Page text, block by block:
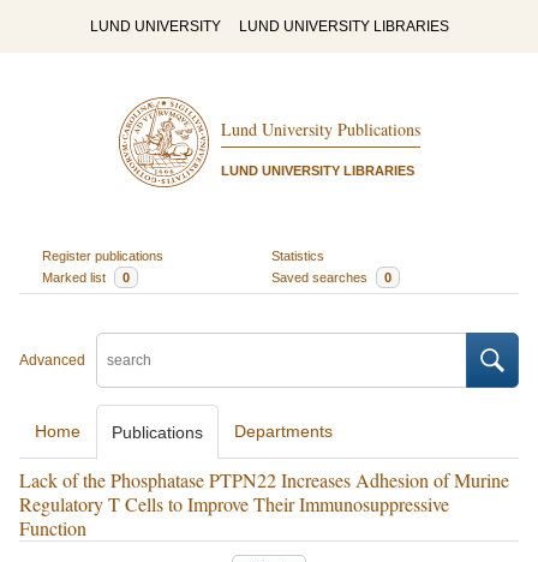
LUND UNIVERSITY LUND UNIVERSITY LIBRARIES
Lund University Publications
LUND UNIVERSITY LIBRARIES
Register publications
Statistics
Marked list
0 Saved searches 0
Advanced
Home Publications Departments
Lack of the Phosphatase PTPN22 Increases Adhesion of Murine
Regulatory T Cells to Improve Their Immunosuppressive
Function